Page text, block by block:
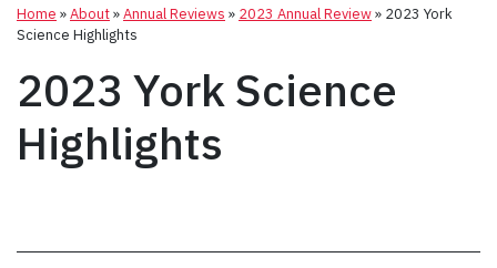
Home »About»Annual Reviews » 2023 Annual Review» 2023 York
Science Highlights
2023 York Science
Highlights